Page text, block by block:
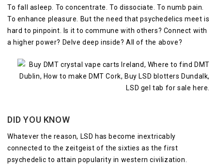
To fall asleep. To concentrate. To dissociate. To numb pain.
To enhance pleasure. But the need that psychedelics meet is
hard to pinpoint. Is it to commune with others? Connect with
a higher power? Delve deep inside? All of the above?
DID YOU KNOW
Whatever the reason, LSD has become inextricably
connected to the zeitgeist of the sixties as the first
psychedelic to attain popularity in western civilization.